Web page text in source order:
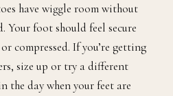
have wiggle room without
Your foot should feel secure
compressed. If you’re getting
size up or try a different
day when your feet are